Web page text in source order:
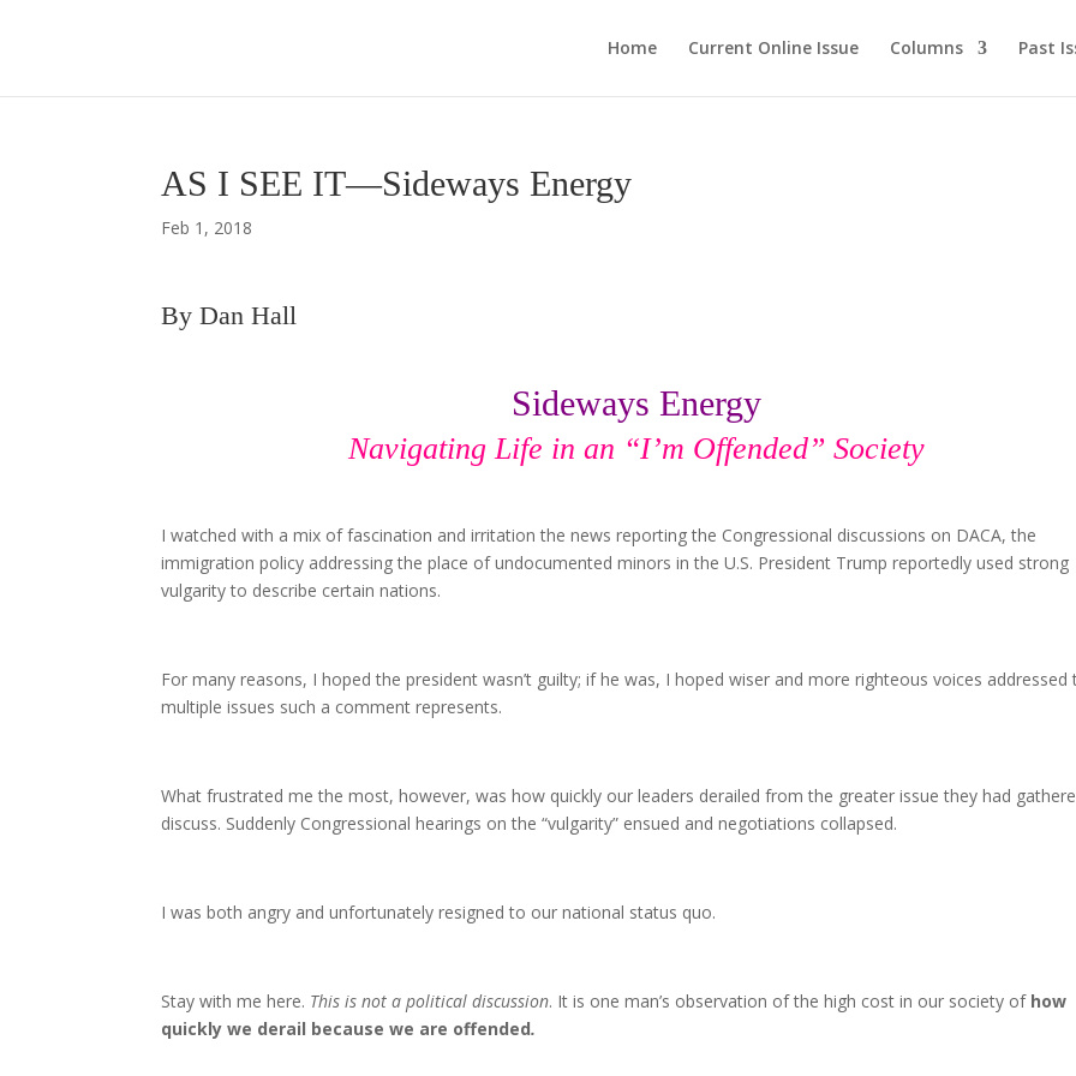
Home Current Online Issue Columns Past
AS I SEE IT—Sideways Energy
Feb 1, 2018
By Dan Hall
Sideways Energy
Navigating Life in an “I’m Offended” Society
I watched with a mix of fascination and irritation the news reporting the Congressional discussions on DACA, the
immigration policy addressing the place of undocumented minors in the U.S. President Trump reportedly used strong
vulgarity to describe certain nations.
For many reasons, I hoped the president wasn’t guilty; if he was, I hoped wiser and more righteous voices addressed
multiple issues such a comment represents.
What frustrated me the most, however, was how quickly our leaders derailed from the greater issue they had
discuss. Suddenly Congressional hearings on the “vulgarity” ensued and negotiations collapsed.
I was both angry and unfortunately resigned to our national status quo.
Stay with me here. This is not a political discussion. It is one man’s observation of the high cost in our society of how
quickly we derail because we are offended.